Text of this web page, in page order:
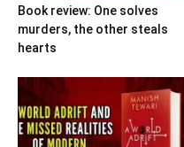
Book review: One solves
murders, the other steals
hearts